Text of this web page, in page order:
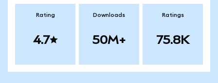
Rating
4.7
Downloads
50M+
Ratings
75.8K